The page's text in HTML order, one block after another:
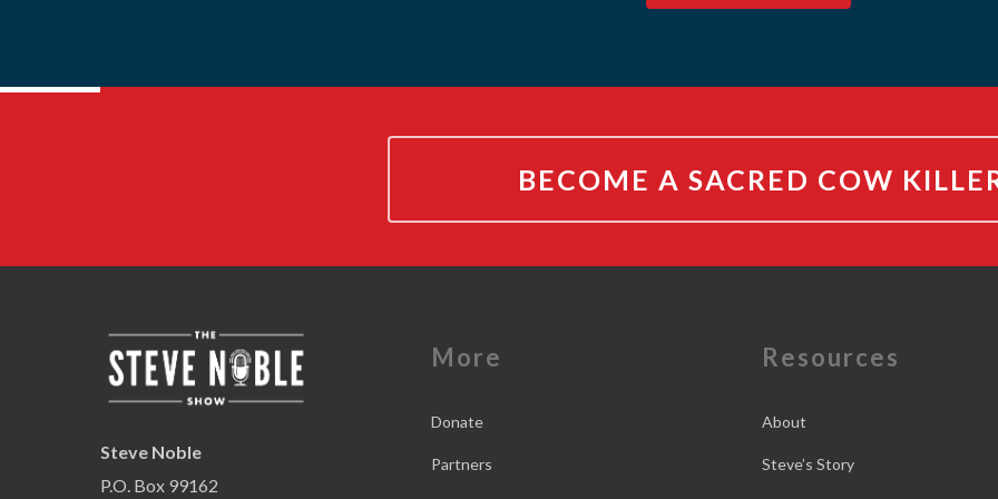
BECOME A SACRED COW
Steve Noble
P.O. Box 99162
More
Donate
Partners
Resources
About
Steve’s Story